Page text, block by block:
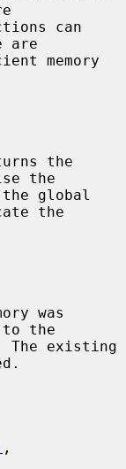
are
the
the
the
the